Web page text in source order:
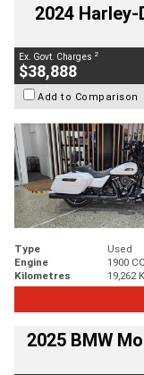
2024
Ex. Govt. Charges 2
$38,888
Add to Comparison
Type Used
Engine
1900 CC
Kilometres
19,262
2025 BMW